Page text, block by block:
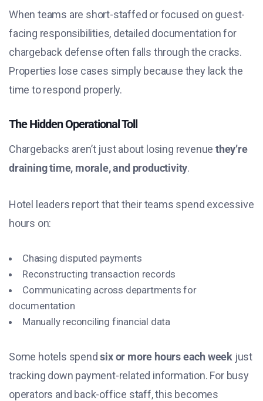
When teams are short-staffed or focused on guest-
facing responsibilities, detailed documentation for
chargeback defense often falls through the cracks.
Properties lose cases simply because they lack the
time to respond properly.
The Hidden Operational Toll
Chargebacks aren’t just about losing revenue they’re
draining time, morale, and productivity.
Hotel leaders report that their teams spend excessive
hours on:
Chasing disputed payments
Reconstructing transaction records
Communicating across departments for
documentation
Manually reconciling financial data
Some hotels spendsix or more hours each week just
tracking down payment-related information. For busy
operators and back-office staff, this becomes